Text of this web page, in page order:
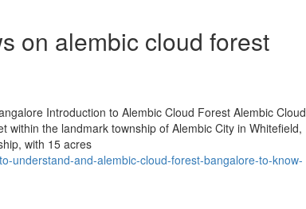
on alembic cloud forest
Introduction to Alembic Cloud Forest Alembic Cloud
the landmark township of Alembic City in Whitefield,
with 15 acres
understand-and-alembic-cloud-forest-bangalore-to-know-